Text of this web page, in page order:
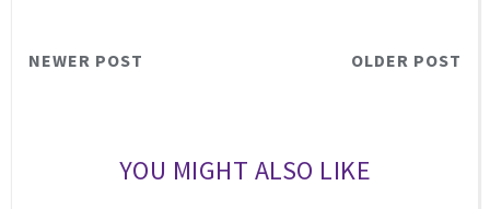
NEWER POST OLDER POST
YOU MIGHT ALSO LIKE